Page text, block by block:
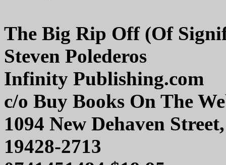
The Big Rip Off (Of
Steven Polederos
Infinity Publishing.com
c/o Buy Books On The
1094 New Dehaven
19428-2713